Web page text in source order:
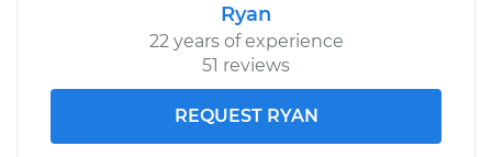
Ryan
22 years of experience
51 reviews
REQUEST RYAN